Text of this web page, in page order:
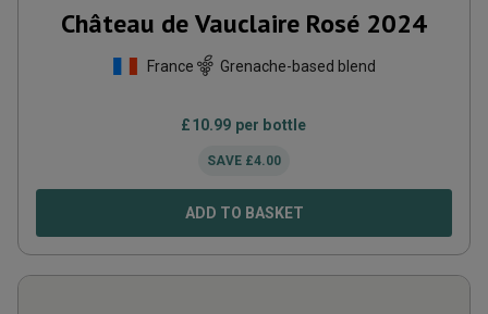
Château de Vauclaire Rosé 2024
France Grenache-based blend
£10.99 per bottle
SAVE £4.00
ADD TO BASKET